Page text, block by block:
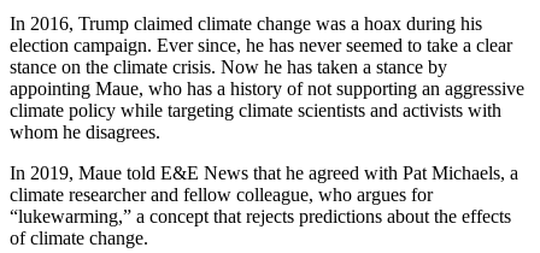
In 2016, Trump claimed climate change was a hoax during his
election campaign. Ever since, he has never seemed to take a clear
stance on the climate crisis. Now he has taken a stance by
appointing Maue, who has a history of not supporting an aggressive
climate policy while targeting climate scientists and activists with
whom he disagrees.
In 2019, Maue told E&E News that he agreed with Pat Michaels, a
climate researcher and fellow colleague, who argues for
“lukewarming,” a concept that rejects predictions about the effects
of climate change.